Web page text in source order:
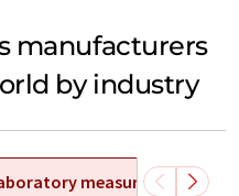
manufacturers
by industry
measurement